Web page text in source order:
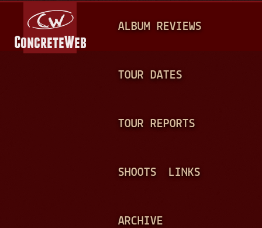
A
N
ALBUM REVIEWS
TOUR DATES
TOUR REPORTS
SHOOTS LINKS
ARCHIVE